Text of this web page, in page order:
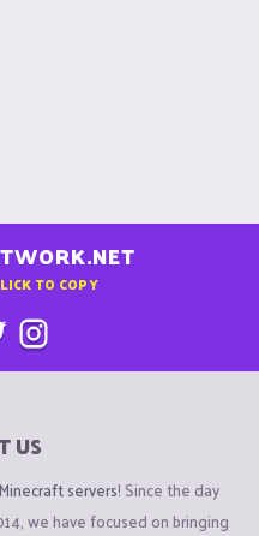
TO COPY
US
Minecraft servers! Since the day
we have focused on bringing